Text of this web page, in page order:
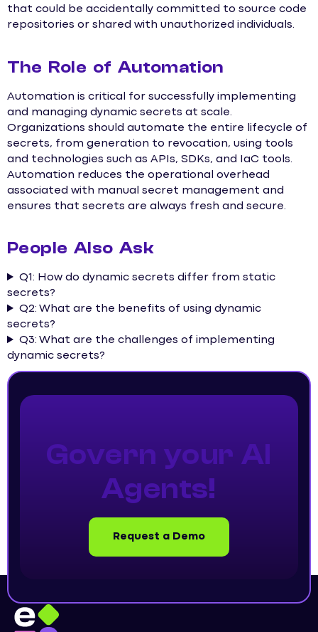
that could be accidentally committed to source code
repositories or shared with unauthorized individuals.
The Role of Automation
Automation is critical for successfully implementing
and managing dynamic secrets at scale.
Organizations should automate the entire lifecycle of
secrets, from generation to revocation, using tools
and technologies such as APIs, SDKs, and IaC tools.
Automation reduces the operational overhead
associated with manual secret management and
ensures that secrets are always fresh and secure.
People Also Ask
Q1: How do dynamic secrets differ from static
secrets?
Q2: What are the benefits of using dynamic
secrets?
Q3: What are the challenges of implementing
dynamic secrets?
Govern your AI
Agents!
Request a Demo